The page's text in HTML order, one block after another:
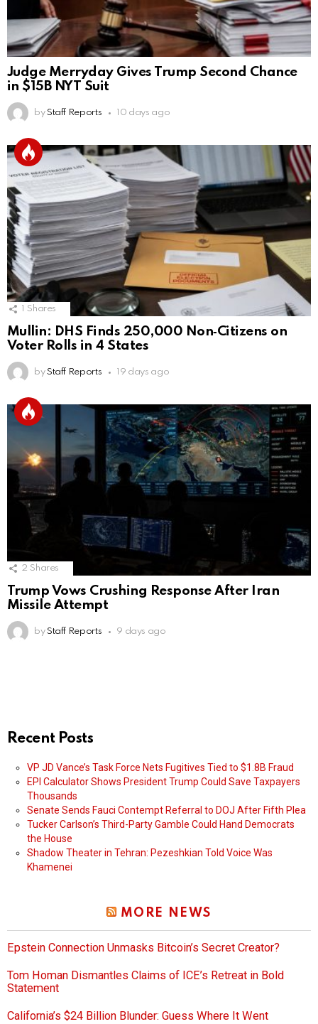
Judge Merryday Gives Trump Second Chance
in $15B NYT Suit
by Staff Reports 10 days ago
Shares
Mullin: DHS Finds 250,000 Non‑Citizens on
Voter Rolls in 4 States
by Staff Reports 19 days ago
2 Shares
Trump Vows Crushing Response After Iran
Missile Attempt
by Staff Reports 9 days ago
Recent Posts
VP JD Vance’s Task Force Nets Fugitives Tied to $1.8B Fraud
EPI Calculator Shows President Trump Could Save Taxpayers
Thousands
Senate Sends Fauci Contempt Referral to DOJ After Fifth Plea
Tucker Carlson’s Third-Party Gamble Could Hand Democrats
the House
Shadow Theater in Tehran: Pezeshkian Told Voice Was
Khamenei
MORE NEWS
Epstein Connection Unmasks Bitcoin’s Secret Creator?
Tom Homan Dismantles Claims of ICE’s Retreat in Bold
Statement
California’s $24 Billion Blunder: Guess Where It Went